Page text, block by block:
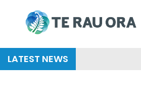
LATEST NEWS